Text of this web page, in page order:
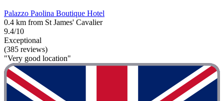
Palazzo Paolina Boutique Hotel
0.4 km from St James' Cavalier
9.4/10
Exceptional
(385 reviews)
"Very good location"